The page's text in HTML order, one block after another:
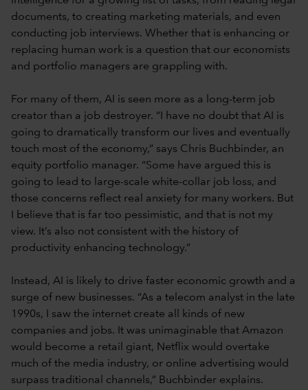
documents, to creating marketing materials, and even
conducting job interviews. Whether that is enhancing or
replacing human work is a question that our economists
and portfolio managers are grappling with.
For many of them, AI is seen more as a long-term job
creator than a job destroyer. “I have no doubt that AI is
going to dramatically transform our lives and eventually
touch most of the economy,” says Chris Buchbinder, an
equity portfolio manager. “Some have argued this is
going to lead to large-scale white-collar job loss, and
those concerns reflect real anxiety for many workers. But
I believe that is far too pessimistic, and that is not my
view. It’s also not consistent with the history of
productivity enhancing technology.”
Instead, AI is likely to drive faster economic growth and a
surge of new businesses. “As a telecom analyst in the late
1990s, I saw the internet create all kinds of new
companies and jobs. It was unimaginable that Amazon
would become a retail giant, Netflix would overtake
much of the media industry, or online advertising would
surpass traditional channels,” Buchbinder explains.